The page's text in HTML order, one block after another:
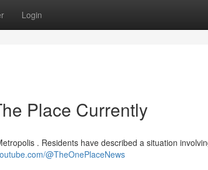
Login
Place Currently
. Residents have described a situation
@TheOnePlaceNews